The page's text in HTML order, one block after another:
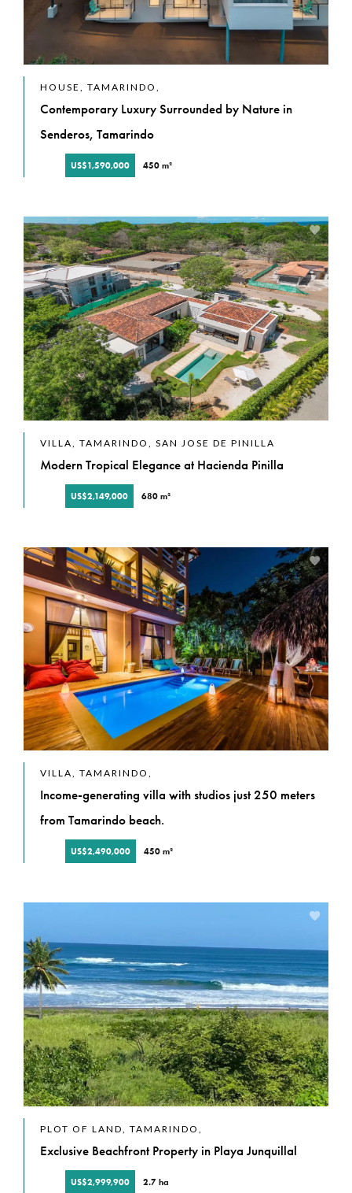
HOUSE, TAMARINDO,
Contemporary Luxury Surrounded by Nature in
Senderos, Tamarindo
US$1,590,000 450 m²
VILLA, TAMARINDO, SAN JOSE DE PINILLA
Modern Tropical Elegance at Hacienda Pinilla
US$2,149,000 680 m²
VILLA, TAMARINDO,
Income-generating villa with studios just 250 meters
from Tamarindo beach.
US$2,490,000 450 m²
PLOT OF LAND, TAMARINDO,
Exclusive Beachfront Property in Playa Junquillal
US$2,999,900 2.7 ha